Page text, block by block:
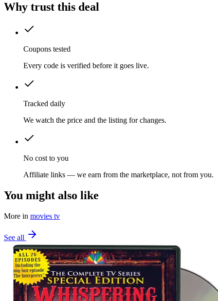
Why trust this deal
Coupons tested
Every code is verified before it goes live.
Tracked daily
We watch the price and the listing for changes.
No cost to you
Affiliate links — we earn from the marketplace, not from you.
You might also like
More in movies tv
See all